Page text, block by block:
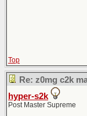
Top
Re: z0mg c2k
hyper-s2k
Post Master Supreme